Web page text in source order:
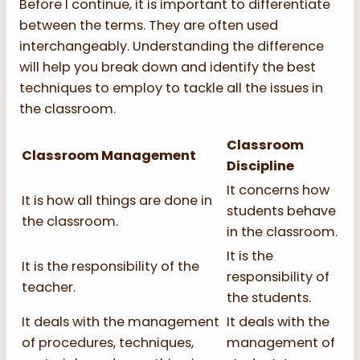
Before I continue, it is important to differentiate
between the terms. They are often used
interchangeably. Understanding the difference
will help you break down and identify the best
techniques to employ to tackle all the issues in
the classroom.
Classroom Management
Classroom
Discipline
It is how all things are done in
the classroom.
It concerns how
students behave
in the classroom.
It is the responsibility of the
teacher.
It is the
responsibility of
the students.
It deals with the management
of procedures, techniques,
It deals with the
management of